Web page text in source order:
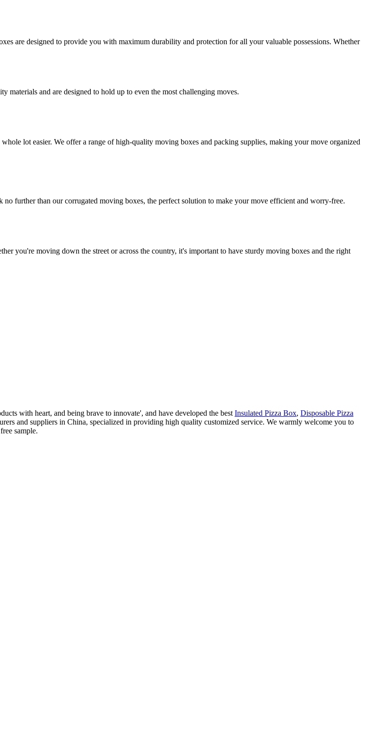
are designed to provide you with maximum durability and protection for all your valuable possessions. Whether
materials and are designed to hold up to even the most challenging moves.
lot easier. We offer a range of high-quality moving boxes and packing supplies, making your move organized
further than our corrugated moving boxes, the perfect solution to make your move efficient and worry-free.
you're moving down the street or across the country, it's important to have sturdy moving boxes and the right
with heart, and being brave to innovate', and have developed the best Insulated Pizza Box, Disposable Pizza
and suppliers in China, specialized in providing high quality customized service. We warmly welcome you to
sample.